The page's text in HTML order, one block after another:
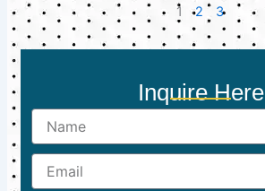
1 2 3
Inquire Here
Name
Email